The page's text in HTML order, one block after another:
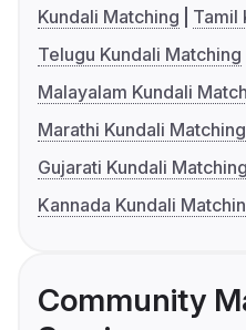
Kundali Matching
Tamil
Telugu Kundali Matching
Malayalam Kundali
Marathi Kundali Matching
Gujarati Kundali Matching
Kannada Kundali
Community